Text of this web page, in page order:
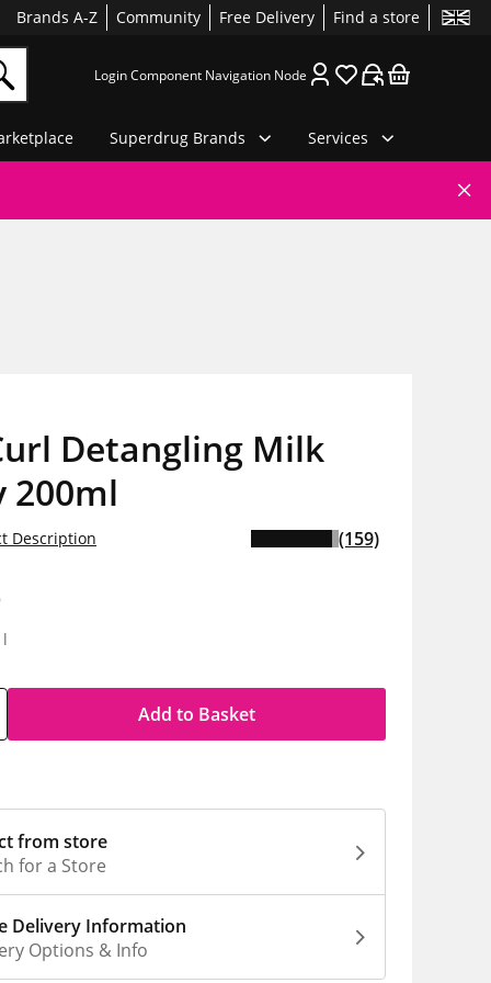
Brands A-Z Community Free Delivery Find a store
Login Component Navigation Node
Superdrug Brands Services
Detangling Milk
200ml
Description (159)
Add to Basket
from store
for a Store
Delivery Information
Options & Info